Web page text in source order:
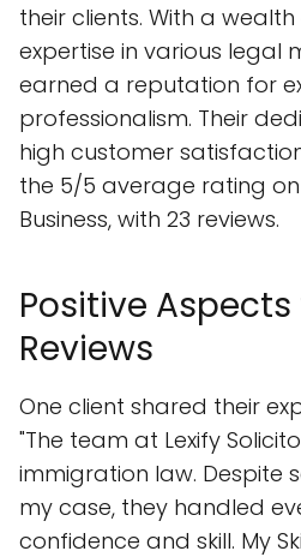
their clients. With a
expertise in various legal
earned a reputation for
professionalism. Their
high customer
the 5/5 average rating
Business, with 23 reviews.
Positive
Reviews
One client shared their
"The team at Lexify
immigration law. Despite
my case, they handled
confidence and skill. My